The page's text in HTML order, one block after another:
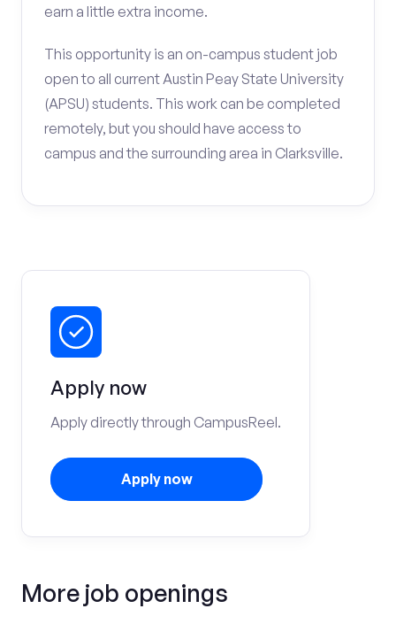
earn a little extra income.
This opportunity is an on-campus student job
open to all current Austin Peay State University
(APSU) students. This work can be completed
remotely, but you should have access to
campus and the surrounding area in Clarksville.
Apply now
Apply directly through CampusReel.
Apply now
More job openings